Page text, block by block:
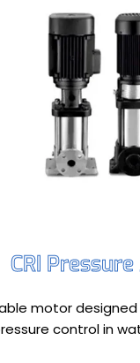
CRI
motor
control in